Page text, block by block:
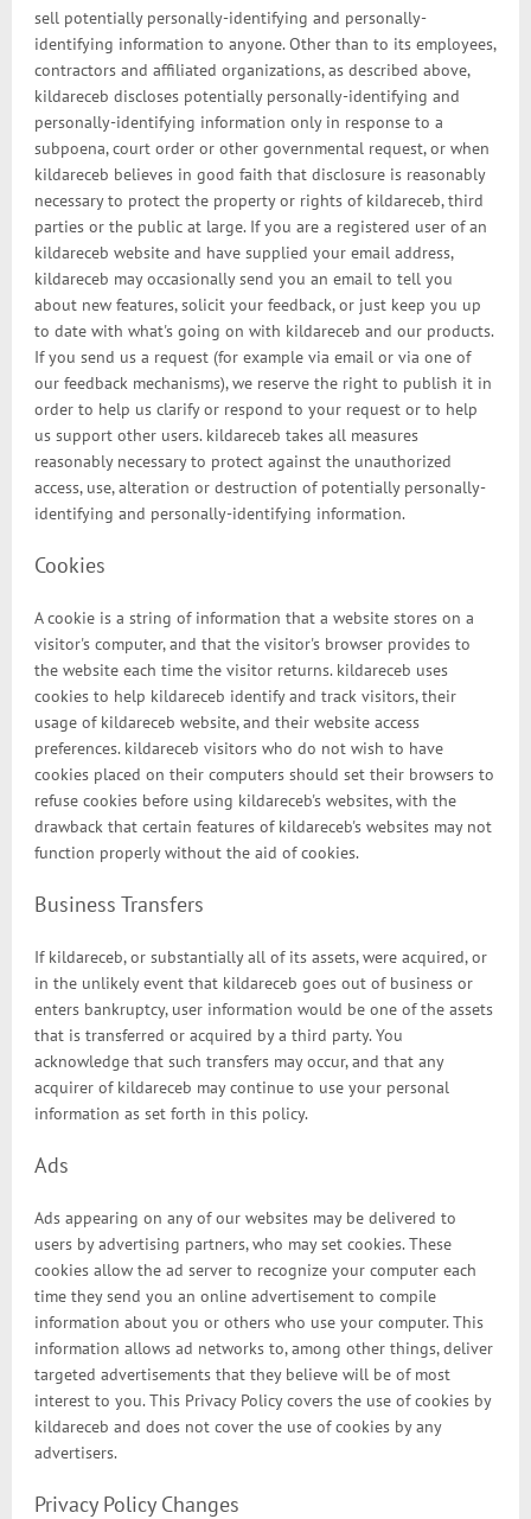
sell potentially personally-identifying and personally-
identifying information to anyone. Other than to its employees,
contractors and affiliated organizations, as described above,
kildareceb discloses potentially personally-identifying and
personally-identifying information only in response to a
subpoena, court order or other governmental request, or when
kildareceb believes in good faith that disclosure is reasonably
necessary to protect the property or rights of kildareceb, third
parties or the public at large. If you are a registered user of an
kildareceb website and have supplied your email address,
kildareceb may occasionally send you an email to tell you
about new features, solicit your feedback, or just keep you up
to date with what's going on with kildareceb and our products.
If you send us a request (for example via email or via one of
our feedback mechanisms), we reserve the right to publish it in
order to help us clarify or respond to your request or to help
us support other users. kildareceb takes all measures
reasonably necessary to protect against the unauthorized
access, use, alteration or destruction of potentially personally-
identifying and personally-identifying information.
Cookies
A cookie is a string of information that a website stores on a
visitor's computer, and that the visitor's browser provides to
the website each time the visitor returns. kildareceb uses
cookies to help kildareceb identify and track visitors, their
usage of kildareceb website, and their website access
preferences. kildareceb visitors who do not wish to have
cookies placed on their computers should set their browsers to
refuse cookies before using kildareceb's websites, with the
drawback that certain features of kildareceb's websites may not
function properly without the aid of cookies.
Business Transfers
If kildareceb, or substantially all of its assets, were acquired, or
in the unlikely event that kildareceb goes out of business or
enters bankruptcy, user information would be one of the assets
that is transferred or acquired by a third party. You
acknowledge that such transfers may occur, and that any
acquirer of kildareceb may continue to use your personal
information as set forth in this policy.
Ads
Ads appearing on any of our websites may be delivered to
users by advertising partners, who may set cookies. These
cookies allow the ad server to recognize your computer each
time they send you an online advertisement to compile
information about you or others who use your computer. This
information allows ad networks to, among other things, deliver
targeted advertisements that they believe will be of most
interest to you. This Privacy Policy covers the use of cookies by
kildareceb and does not cover the use of cookies by any
advertisers.
Privacy Policy Changes